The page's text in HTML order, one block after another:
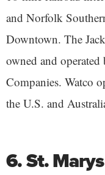
and Norfolk
Downtown. The
owned and operated
Companies. Watco
the U.S. and
6. St.